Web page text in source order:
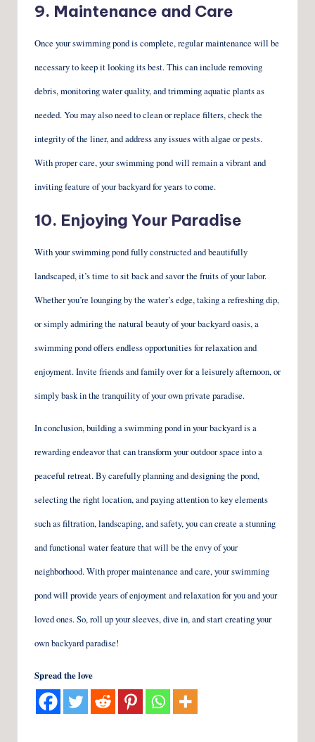
9. Maintenance and Care
Once your swimming pond is complete, regular maintenance will be
necessary to keep it looking its best. This can include removing
debris, monitoring water quality, and trimming aquatic plants as
needed. You may also need to clean or replace filters, check the
integrity of the liner, and address any issues with algae or pests.
With proper care, your swimming pond will remain a vibrant and
inviting feature of your backyard for years to come.
10. Enjoying Your Paradise
With your swimming pond fully constructed and beautifully
landscaped, it’s time to sit back and savor the fruits of your labor.
Whether you’re lounging by the water’s edge, taking a refreshing dip,
or simply admiring the natural beauty of your backyard oasis, a
swimming pond offers endless opportunities for relaxation and
enjoyment. Invite friends and family over for a leisurely afternoon, or
simply bask in the tranquility of your own private paradise.
In conclusion, building a swimming pond in your backyard is a
rewarding endeavor that can transform your outdoor space into a
peaceful retreat. By carefully planning and designing the pond,
selecting the right location, and paying attention to key elements
such as filtration, landscaping, and safety, you can create a stunning
and functional water feature that will be the envy of your
neighborhood. With proper maintenance and care, your swimming
pond will provide years of enjoyment and relaxation for you and your
loved ones. So, roll up your sleeves, dive in, and start creating your
own backyard paradise!
Spread the love